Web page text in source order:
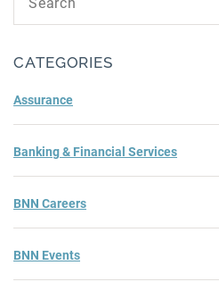
CATEGORIES
Assurance
Banking & Financial Services
BNN Careers
BNN Events